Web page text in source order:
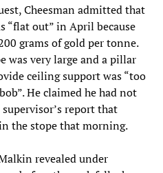
Cheesman admitted that
“flat out” in April because
grams of gold per tonne.
was very large and a pillar
ceiling support was “too
He claimed he had not
report that
the stope that morning.
revealed under